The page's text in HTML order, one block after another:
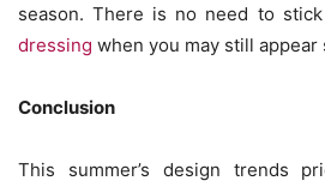
season. There is no need to
dressing when you may still appear
Conclusion
This summer’s design trends